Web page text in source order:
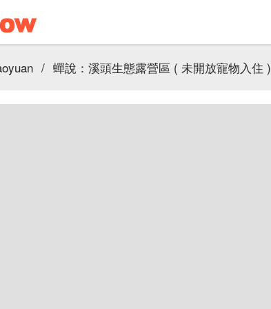
/ 蟬說：溪頭生態露營區 ( 未開放寵物入住 )